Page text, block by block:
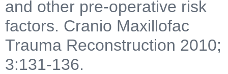
and other pre-operative risk
factors. Cranio Maxillofac
Trauma Reconstruction 2010;
3:131-136.